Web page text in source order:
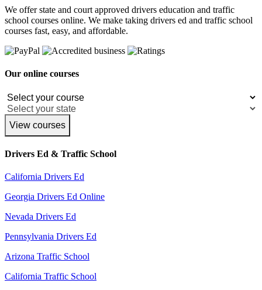
We offer state and court approved drivers education and traffic
school courses online. We make taking drivers ed and traffic school
courses fast, easy, and affordable.
Our online courses
View courses
Drivers Ed & Traffic School
California Drivers Ed
Georgia Drivers Ed Online
Nevada Drivers Ed
Pennsylvania Drivers Ed
Arizona Traffic School
California Traffic School